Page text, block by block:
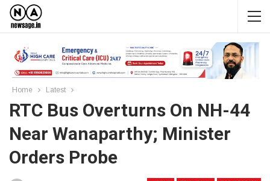
Home Latest
RTC Bus Overturns On NH-44
Near Wanaparthy; Minister
Orders Probe